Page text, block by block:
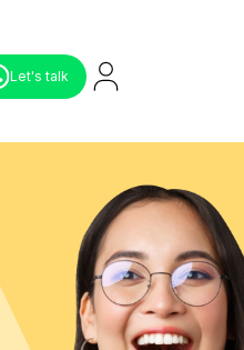
Let's talk